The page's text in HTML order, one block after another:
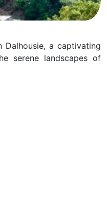
a captivating
serene landscapes of